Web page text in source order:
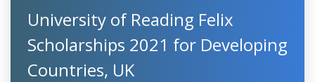
University of Reading Felix
Scholarships 2021 for Developing
Countries, UK